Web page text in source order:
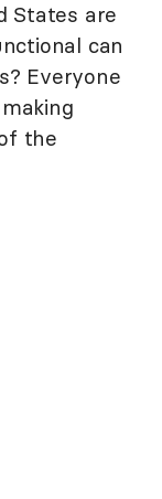
States are
can
Everyone
the